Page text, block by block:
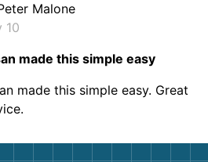
Malone
10
made this simple easy
made this simple easy. Great